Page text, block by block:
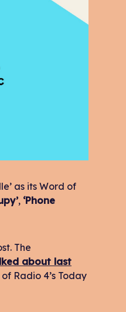
as its Word of
, ‘Phone
The
about last
Radio 4’s Today